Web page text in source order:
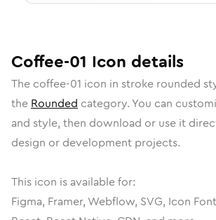
Coffee-01 Icon details
The coffee-01 icon in stroke rounded
the Rounded category. You can
and style, then download or use it
design or development projects.
This icon is available for:
Figma, Framer, Webflow, SVG, Icon